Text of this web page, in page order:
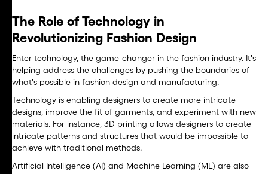
The Role of Technology in
Revolutionizing Fashion Design
Enter technology, the game-changer in the fashion industry. It's
helping address the challenges by pushing the boundaries of
what's possible in fashion design and manufacturing.
Technology is enabling designers to create more intricate
designs, improve the fit of garments, and experiment with new
materials. For instance, 3D printing allows designers to create
intricate patterns and structures that would be impossible to
achieve with traditional methods.
Artificial Intelligence (AI) and Machine Learning (ML) are also